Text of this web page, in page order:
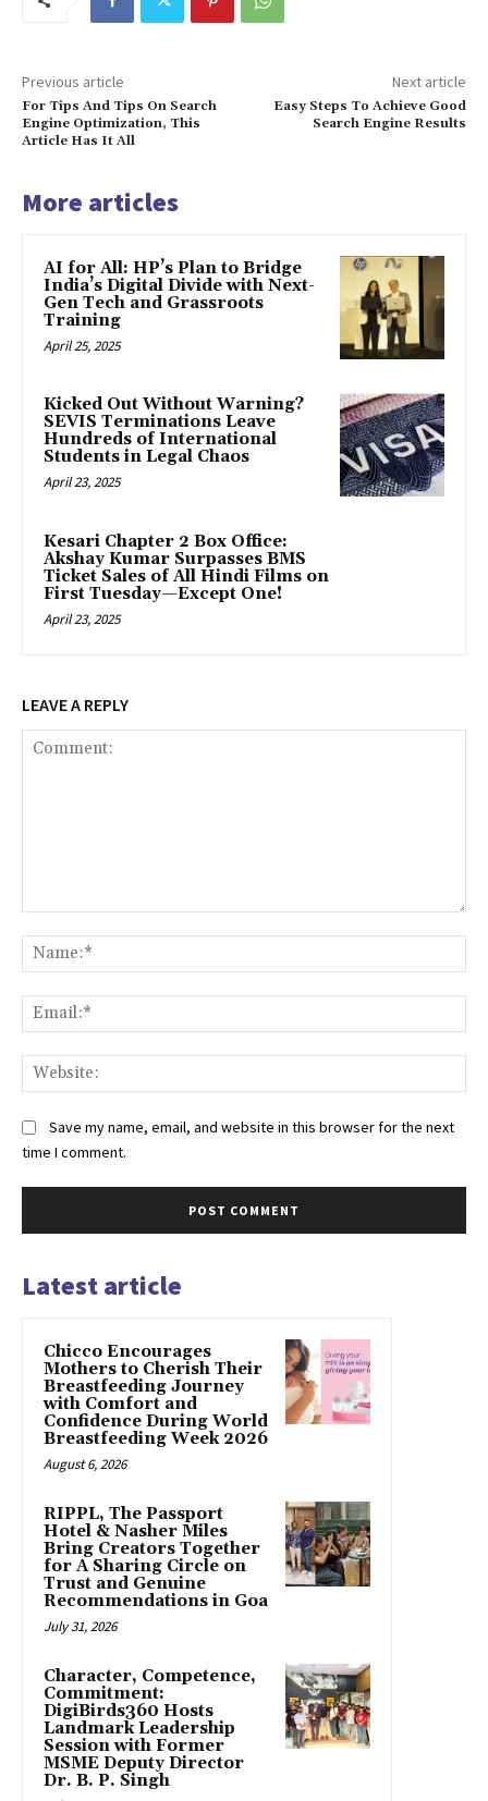
Previous article
For Tips And Tips On Search
Engine Optimization, This
Article Has It All
Next article
Easy Steps To Achieve Good
Search Engine Results
More articles
AI for All: HP’s Plan to Bridge
India’s Digital Divide with Next-
Gen Tech and Grassroots
Training
April 25, 2025
Kicked Out Without Warning?
SEVIS Terminations Leave
Hundreds of International
Students in Legal Chaos
April 23, 2025
Kesari Chapter 2 Box Office:
Akshay Kumar Surpasses BMS
Ticket Sales of All Hindi Films on
First Tuesday—Except One!
April 23, 2025
LEAVE A REPLY
Save my name, email, and website in this browser for the next
time I comment.
Latest article
Chicco Encourages
Mothers to Cherish Their
Breastfeeding Journey
with Comfort and
Confidence During World
Breastfeeding Week 2026
August 6, 2026
RIPPL, The Passport
Hotel & Nasher Miles
Bring Creators Together
for A Sharing Circle on
Trust and Genuine
Recommendations in Goa
July 31, 2026
Character, Competence,
Commitment:
DigiBirds360 Hosts
Landmark Leadership
Session with Former
MSME Deputy Director
Dr. B. P. Singh